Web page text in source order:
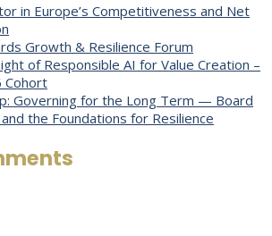
in Europe’s Competitiveness and Net
Growth & Resilience Forum
of Responsible AI for Value Creation –
Cohort
Governing for the Long Term — Board
the Foundations for Resilience